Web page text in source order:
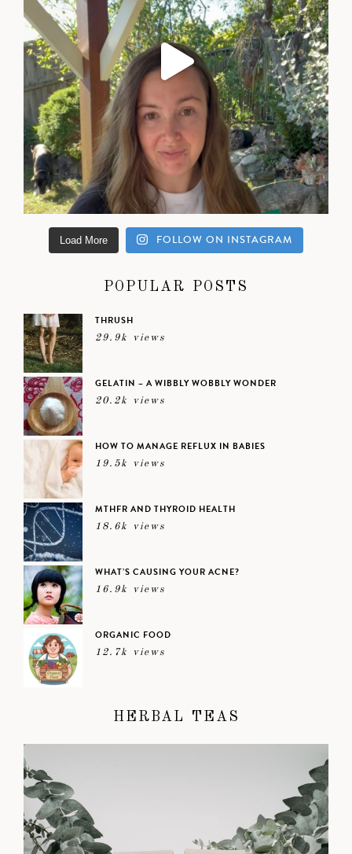
Load More FOLLOW ON INSTAGRAM
POPULAR POSTS
THRUSH
29.9k views
GELATIN – A WIBBLY WOBBLY WONDER
20.2k views
HOW TO MANAGE REFLUX IN BABIES
19.5k views
MTHFR AND THYROID HEALTH
18.6k views
WHAT’S CAUSING YOUR ACNE?
16.9k views
ORGANIC FOOD
12.7k views
HERBAL TEAS